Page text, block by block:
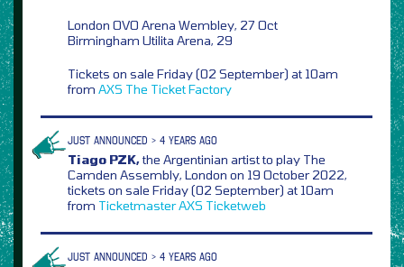
London OVO Arena Wembley, 27 Oct
Birmingham Utilita Arena, 29
Tickets on sale Friday (02 September) at 10am
from AXS The Ticket Factory
JUST ANNOUNCED > 4 YEARS AGO
Tiago PZK,the Argentinian artist to play The
Camden Assembly, London on 19 October 2022,
tickets on sale Friday (02 September) at 10am
from TicketmasterAXS Ticketweb
JUST ANNOUNCED > 4 YEARS AGO